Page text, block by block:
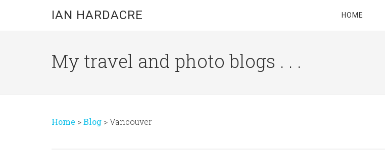
IAN HARDACRE HOME
My travel and photo blogs . . .
Home >Blog >Vancouver